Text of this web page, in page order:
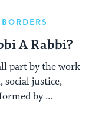
A Rabbi?
part by the work
social justice,
by ...